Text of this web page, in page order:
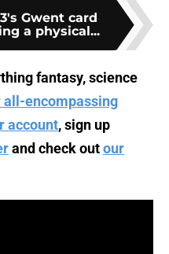
Gwent card
a physical...
fantasy, science
all-encompassing
account, sign up
and check outour